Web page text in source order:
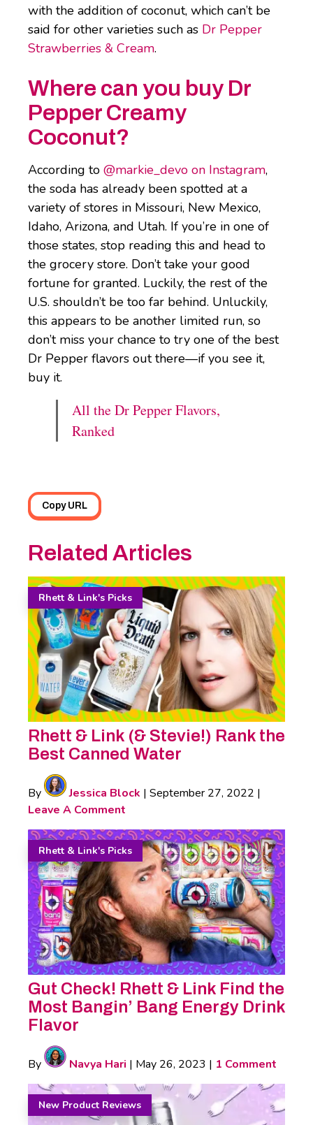
with the addition of coconut, which can’t be
said for other varieties such as Dr Pepper
Strawberries & Cream.
Where can you buy Dr
Pepper Creamy
Coconut?
According to @markie_devo on Instagram,
the soda has already been spotted at a
variety of stores in Missouri, New Mexico,
Idaho, Arizona, and Utah. If you’re in one of
those states, stop reading this and head to
the grocery store. Don’t take your good
fortune for granted. Luckily, the rest of the
U.S. shouldn’t be too far behind. Unluckily,
this appears to be another limited run, so
don’t miss your chance to try one of the best
Dr Pepper flavors out there—if you see it,
buy it.
All the Dr Pepper Flavors,
Ranked
Copy URL
Related Articles
Rhett & Link's Picks
Rhett & Link (& Stevie!) Rank the
Best Canned Water
By Jessica Block | September 27, 2022 |
Leave A Comment
Rhett & Link's Picks
Gut Check! Rhett & Link Find the
Most Bangin’ Bang Energy Drink
Flavor
By Navya Hari | May 26, 2023 | 1 Comment
New Product Reviews